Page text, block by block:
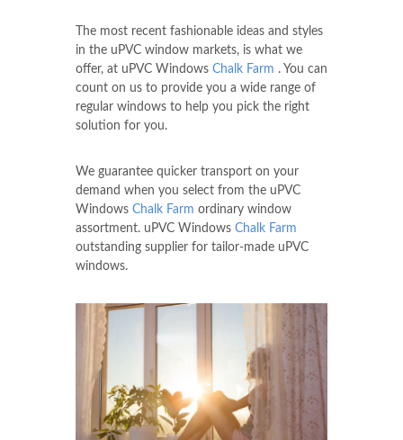
The most recent fashionable ideas and styles
in the uPVC window markets, is what we
offer, at uPVC Windows Chalk Farm . You can
count on us to provide you a wide range of
regular windows to help you pick the right
solution for you.
We guarantee quicker transport on your
demand when you select from the uPVC
Windows Chalk Farm ordinary window
assortment. uPVC Windows Chalk Farm
outstanding supplier for tailor-made uPVC
windows.